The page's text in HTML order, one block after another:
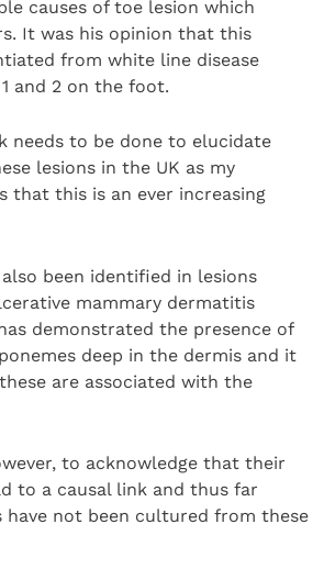
causes of toe lesion which
It was his opinion that this
from white line disease
and 2 on the foot.
needs to be done to elucidate
lesions in the UK as my
that this is an ever increasing
been identified in lesions
mammary dermatitis
demonstrated the presence of
deep in the dermis and it
are associated with the
to acknowledge that their
to a causal link and thus far
have not been cultured from these